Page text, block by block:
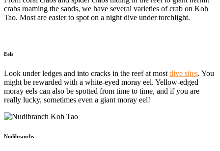
crabs roaming the sands, we have several varieties of crab on Koh
Tao. Most are easier to spot on a night dive under torchlight.
Eels
Look under ledges and into cracks in the reef at most dive sites. You
might be rewarded with a white-eyed moray eel. Yellow-edged
moray eels can also be spotted from time to time, and if you are
really lucky, sometimes even a giant moray eel!
Nudibranchs